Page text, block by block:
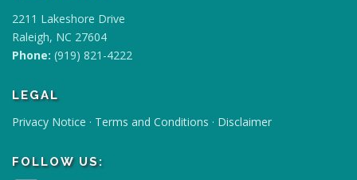
2211 Lakeshore Drive
Raleigh, NC 27604
Phone: (919) 821-4222
LEGAL
Privacy Notice · Terms and Conditions · Disclaimer
FOLLOW US: